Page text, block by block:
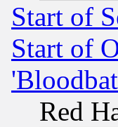
Start of
Start of
Red